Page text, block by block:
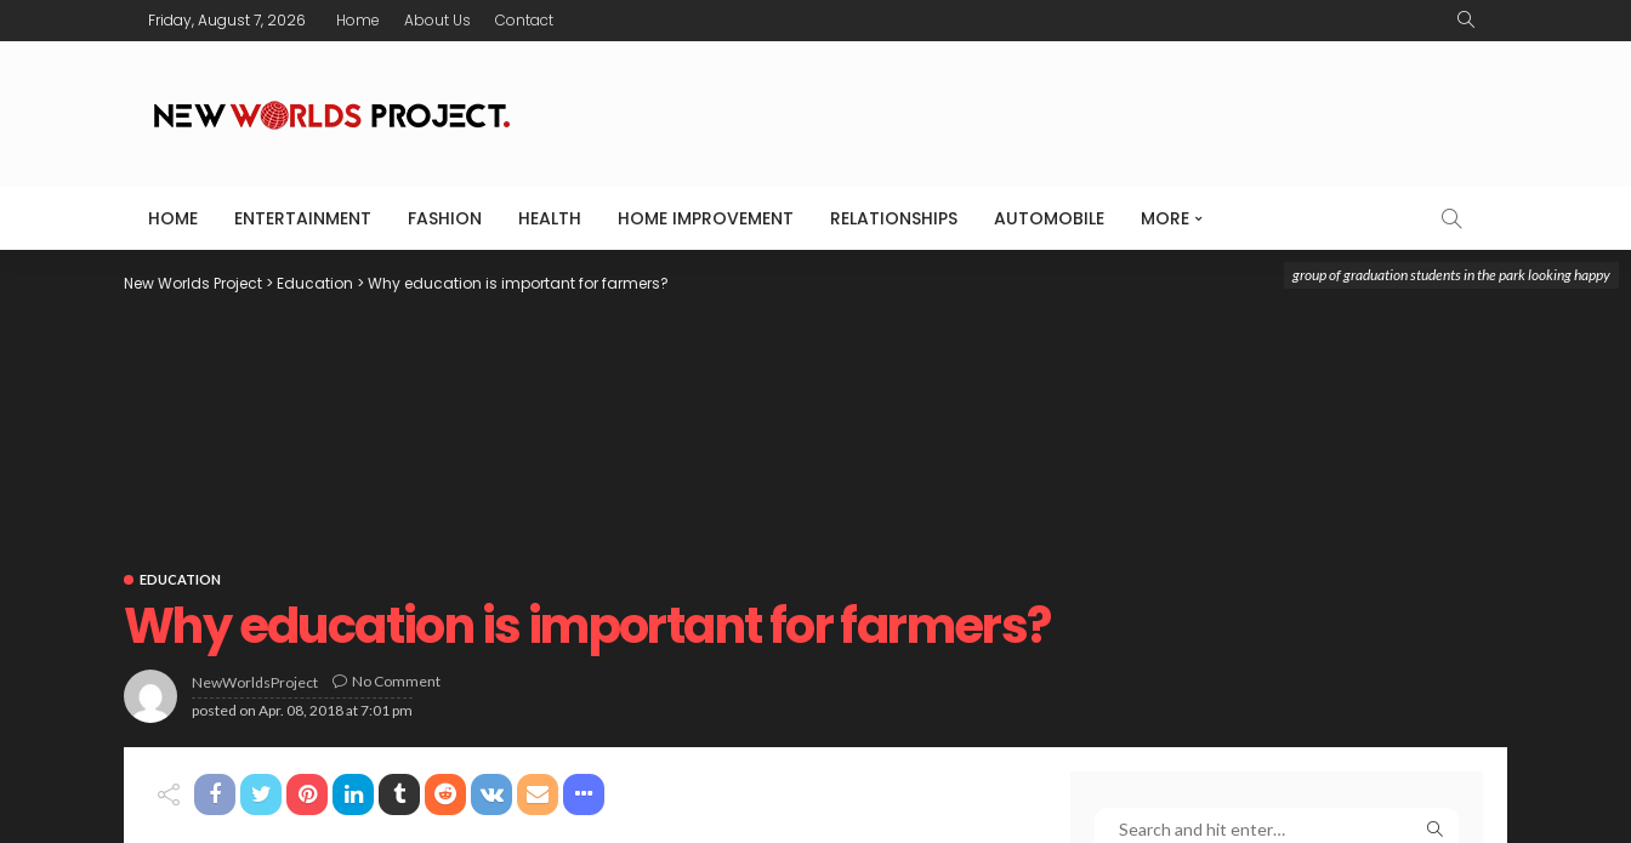
Friday, August 7, 2026 Home About Us Contact
HOME ENTERTAINMENT FASHION HEALTH HOME IMPROVEMENT RELATIONSHIPS AUTOMOBILE MORE
New Worlds Project > Education > Why education is important for farmers?
EDUCATION
Why education is important for farmers?
NewWorldsProject
No Comment
posted on Apr. 08, 2018 at 7:01 pm
group of graduation students in the park looking happy